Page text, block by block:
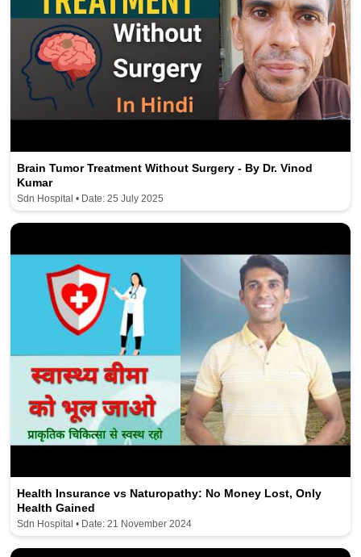
Brain Tumor Treatment Without Surgery - By Dr. Vinod
Kumar
Sdn Hospital • Date: 25 July 2025
Health Insurance vs Naturopathy: No Money Lost, Only
Health Gained
Sdn Hospital • Date: 21 November 2024